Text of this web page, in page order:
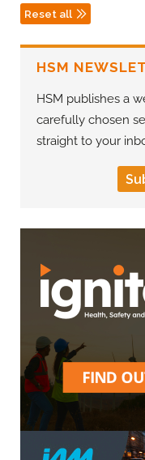
Reset all
HSM
HSM publishes a
carefully chosen
straight to your